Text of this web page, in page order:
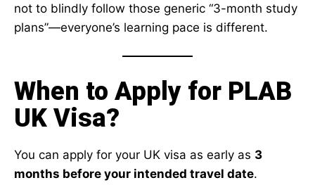
not to blindly follow those generic “3-month study
plans”—everyone’s learning pace is different.
When to Apply for PLAB
UK Visa?
You can apply for your UK visa as early as 3
months before your intended travel date.